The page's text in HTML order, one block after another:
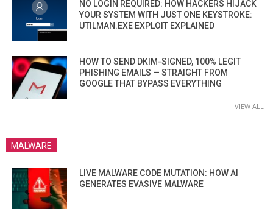
NO LOGIN REQUIRED: HOW HACKERS HIJACK
YOUR SYSTEM WITH JUST ONE KEYSTROKE:
UTILMAN.EXE EXPLOIT EXPLAINED
HOW TO SEND DKIM-SIGNED, 100% LEGIT
PHISHING EMAILS — STRAIGHT FROM
GOOGLE THAT BYPASS EVERYTHING
VIEW ALL
MALWARE
LIVE MALWARE CODE MUTATION: HOW AI
GENERATES EVASIVE MALWARE